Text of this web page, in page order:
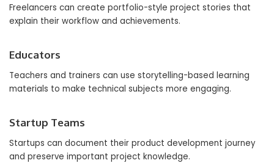
Freelancers can create portfolio-style project stories that
explain their workflow and achievements.
Educators
Teachers and trainers can use storytelling-based learning
materials to make technical subjects more engaging.
Startup Teams
Startups can document their product development journey
and preserve important project knowledge.